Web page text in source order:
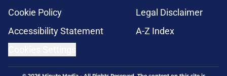
Cookie Policy
Legal Disclaimer
Accessibility Statement
A-Z Index